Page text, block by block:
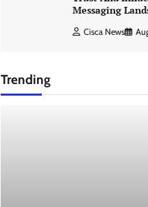
Messaging
Cisca News
Trending